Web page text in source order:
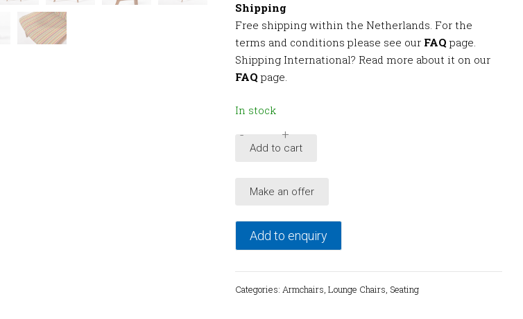
Shipping
Free shipping within the Netherlands. For the
terms and conditions please see our FAQ page.
Shipping International? Read more about it on our
FAQ page.
In stock
1960's
sculptural
quantity
- +
Add to cart
Make an offer
Add to enquiry
Categories: Armchairs Lounge Chairs Seating